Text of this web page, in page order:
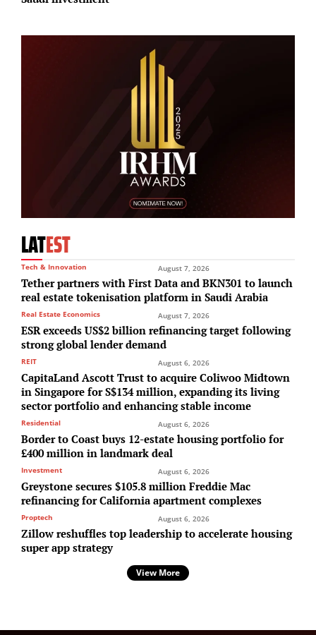
LATEST
Tech & Innovation August 7, 2026
Tether partners with First Data and BKN301 to launch
real estate tokenisation platform in Saudi Arabia
Real Estate Economics August 7, 2026
ESR exceeds US$2 billion refinancing target following
strong global lender demand
REIT August 6, 2026
CapitaLand Ascott Trust to acquire Coliwoo Midtown
in Singapore for S$134 million, expanding its living
sector portfolio and enhancing stable income
Residential August 6, 2026
Border to Coast buys 12-estate housing portfolio for
£400 million in landmark deal
Investment August 6, 2026
Greystone secures $105.8 million Freddie Mac
refinancing for California apartment complexes
Proptech August 6, 2026
Zillow reshuffles top leadership to accelerate housing
super app strategy
View More